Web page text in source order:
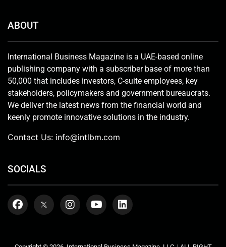
ABOUT
International Business Magazine is a UAE-based online
publishing company with a subscriber base of more than
50,000 that includes investors, C-suite employees, key
stakeholders, policymakers and government bureaucrats.
We deliver the latest news from the financial world and
keenly promote innovative solutions in the industry.
Contact Us: info@intlbm.com
SOCIALS